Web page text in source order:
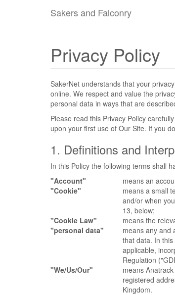
Sakers and Falconry
Privacy Policy
SakerNet understands that your
online. We respect and value the
personal data in ways that are
Please read this Privacy Policy
upon your first use of Our Site. If you
1. Definitions and
In this Policy the following terms shall
"Account"
means an
"Cookie"
means a small
and/or when
13, below;
"Cookie Law"
means the
"personal data"
means any and
that data. In
applicable,
Regulation
"We/Us/Our"
means
registered
Kingdom.